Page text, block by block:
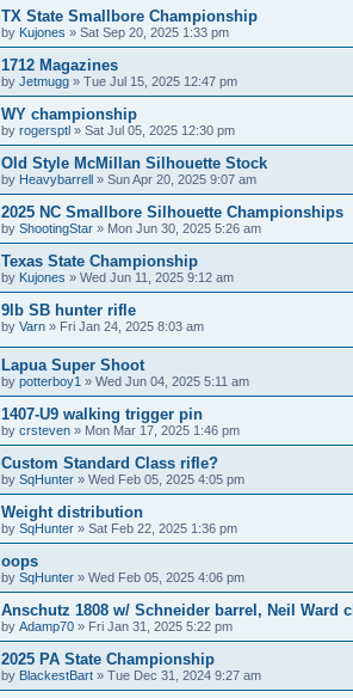
TX State Smallbore Championship
by Kujones » Sat Sep 20, 2025 1:33 pm
1712 Magazines
by Jetmugg » Tue Jul 15, 2025 12:47 pm
WY championship
by rogersptl » Sat Jul 05, 2025 12:30 pm
Old Style McMillan Silhouette Stock
by Heavybarrell » Sun Apr 20, 2025 9:07 am
2025 NC Smallbore Silhouette Championships
by ShootingStar » Mon Jun 30, 2025 5:26 am
Texas State Championship
by Kujones » Wed Jun 11, 2025 9:12 am
9lb SB hunter rifle
by Varn » Fri Jan 24, 2025 8:03 am
Lapua Super Shoot
by potterboy1 » Wed Jun 04, 2025 5:11 am
1407-U9 walking trigger pin
by crsteven » Mon Mar 17, 2025 1:46 pm
Custom Standard Class rifle?
by SqHunter » Wed Feb 05, 2025 4:05 pm
Weight distribution
by SqHunter » Sat Feb 22, 2025 1:36 pm
oops
by SqHunter » Wed Feb 05, 2025 4:06 pm
Anschutz 1808 w/ Schneider barrel, Neil Ward
by Adamp70 » Fri Jan 31, 2025 5:22 pm
2025 PA State Championship
by BlackestBart » Tue Dec 31, 2024 9:27 am